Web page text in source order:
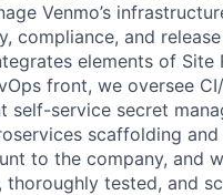
Venmo’s
compliance, and
elements of Site
front, we oversee
service secret
scaffolding
to the company, and
tested, and